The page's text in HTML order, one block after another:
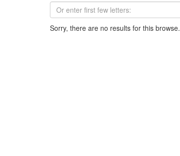
Sorry, there are no results for this browse.